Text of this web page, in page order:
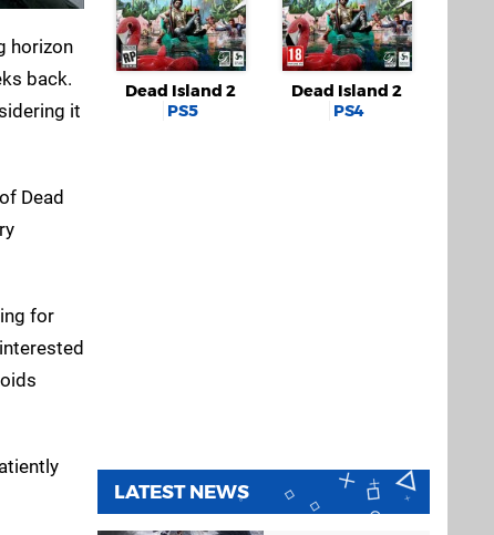
horizon
back.
it
Dead
for
Dead Island 2
PS5
Dead Island 2
PS4
LATEST NEWS